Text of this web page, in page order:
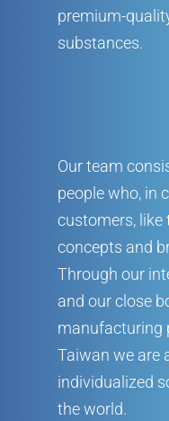
premium-
substances.
Our team
people who, in
customers, like
concepts and
Through our
and our close
manufacturing
Taiwan we are
individualized
the world.